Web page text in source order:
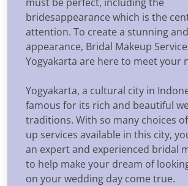
bridesappearance which is the
attention. To create a stunning
appearance, Bridal Makeup
Yogyakarta are here to meet your
Yogyakarta, a cultural city in
famous for its rich and beautiful
traditions. With so many choices
up services available in this city,
an expert and experienced bridal
to help make your dream of
on your wedding day come true.